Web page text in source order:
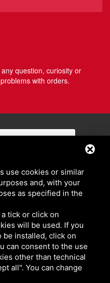
question, curiosity or
with orders.
use cookies or similar
and, with your
as specified in the
tick or click on
will be used. If you
installed, click on
can consent to the use
other than technical
all". You can change